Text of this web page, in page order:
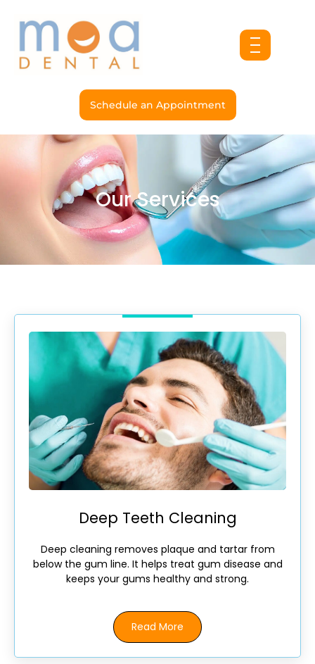
Schedule an Appointment
Our Services
Deep Teeth Cleaning
Deep cleaning removes plaque and tartar from
below the gum line. It helps treat gum disease and
keeps your gums healthy and strong.
Read More